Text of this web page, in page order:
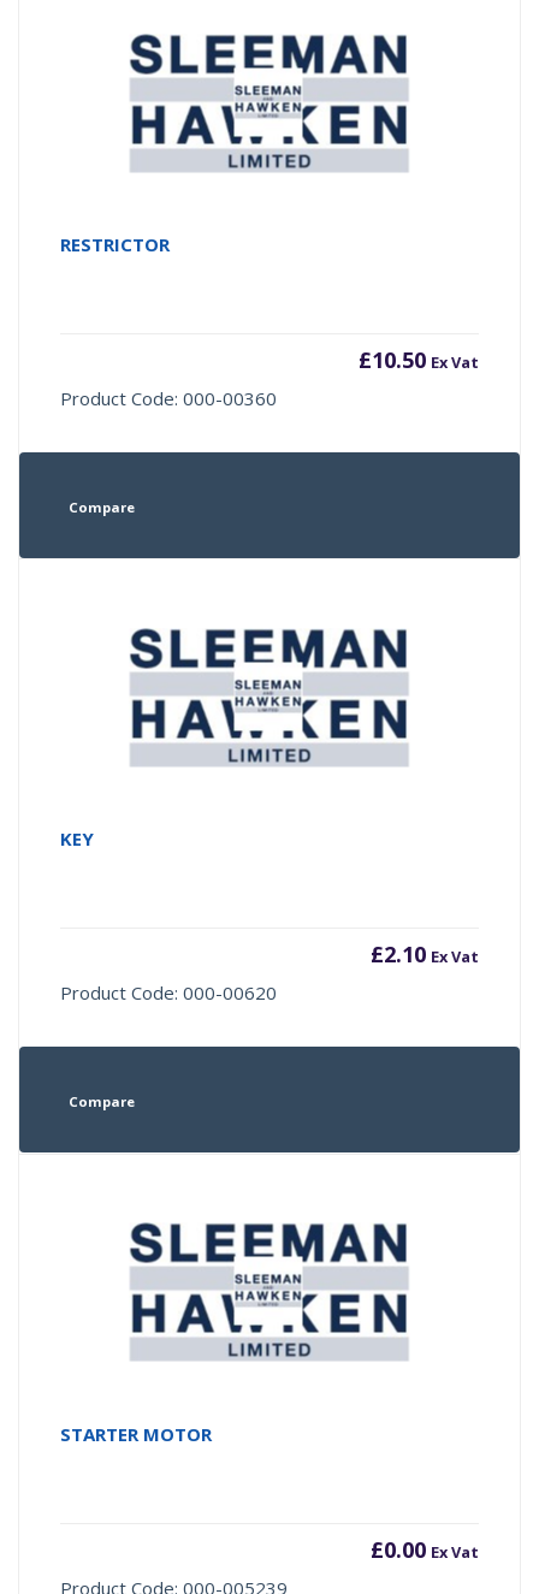
RESTRICTOR
£10.50 Ex Vat
Product Code: 000-00360
Compare
KEY
£2.10 Ex Vat
Product Code: 000-00620
Compare
STARTER MOTOR
£0.00 Ex Vat
Product Code: 000-005239